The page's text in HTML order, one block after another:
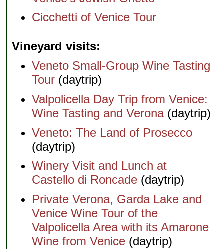
Cicchetti of Venice Tour
Vineyard visits
Veneto Small-Group Wine Tasting
Tour (daytrip)
Valpolicella Day Trip from Venice:
Wine Tasting and Verona(daytrip)
Veneto: The Land of Prosecco
(daytrip)
Winery Visit and Lunch at
Castello di Roncade (daytrip)
Private Verona, Garda Lake and
Venice Wine Tour of the
Valpolicella Area with its Amarone
Wine from Venice (daytrip)